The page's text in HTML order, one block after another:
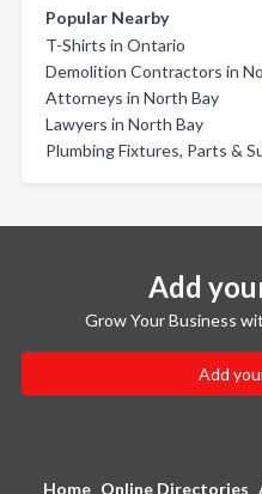
Popular Nearby
T-Shirts in Ontario
Demolition Contractors in
Attorneys in North Bay
Lawyers in North Bay
Plumbing Fixtures, Parts &
Add
Grow Your Business
Add
Home Online Directories